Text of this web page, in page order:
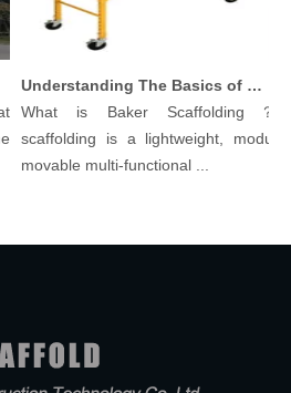
Understanding The Basics of Baker Scaffolding: A Comprehensive Guide
What is Baker Scaffolding？
scaffolding is a lightweight, modular,
movable multi-functional ...